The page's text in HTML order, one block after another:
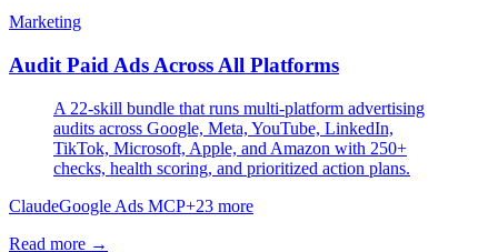
Marketing
Audit Paid Ads Across All Platforms
A 22-skill bundle that runs multi-platform advertising
audits across Google, Meta, YouTube, LinkedIn,
TikTok, Microsoft, Apple, and Amazon with 250+
checks, health scoring, and prioritized action plans.
ClaudeGoogle Ads MCP+23 more
Read more →